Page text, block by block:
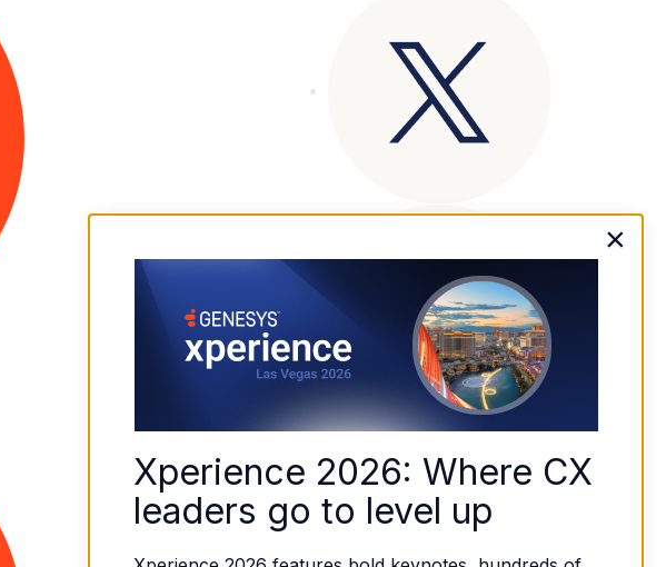
Xperience 2026: Where CX
leaders go to level up
×